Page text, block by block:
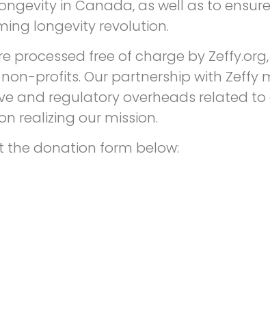
in Canada, as well as to
longevity revolution.
processed free of charge by
profits. Our partnership with Zeffy
and regulatory overheads related
realizing our mission.
the donation form below: